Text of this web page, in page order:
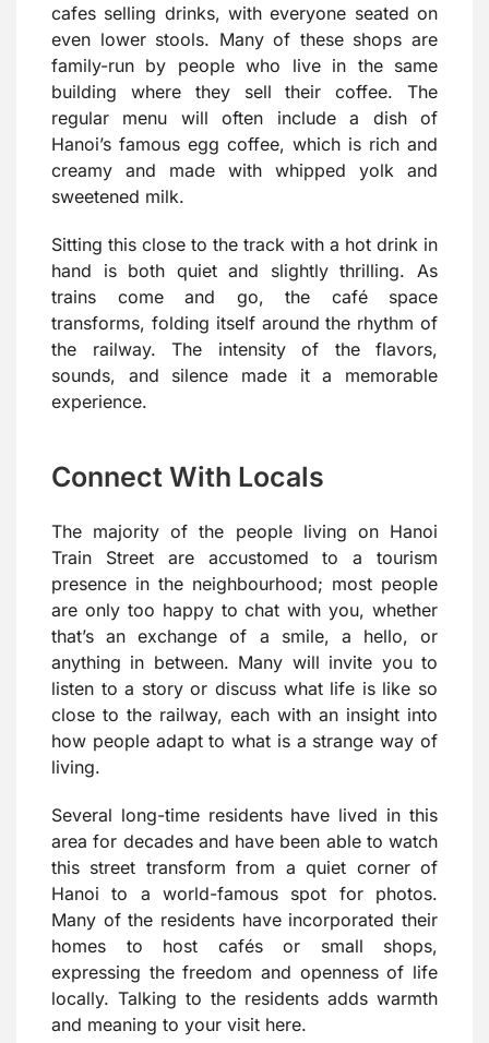
cafes selling drinks, with everyone seated on
even lower stools. Many of these shops are
family-run by people who live in the same
building where they sell their coffee. The
regular menu will often include a dish of
Hanoi’s famous egg coffee, which is rich and
creamy and made with whipped yolk and
sweetened milk.
Sitting this close to the track with a hot drink in
hand is both quiet and slightly thrilling. As
trains come and go, the café space
transforms, folding itself around the rhythm of
the railway. The intensity of the flavors,
sounds, and silence made it a memorable
experience.
Connect With Locals
The majority of the people living on Hanoi
Train Street are accustomed to a tourism
presence in the neighbourhood; most people
are only too happy to chat with you, whether
that’s an exchange of a smile, a hello, or
anything in between. Many will invite you to
listen to a story or discuss what life is like so
close to the railway, each with an insight into
how people adapt to what is a strange way of
living.
Several long-time residents have lived in this
area for decades and have been able to watch
this street transform from a quiet corner of
Hanoi to a world-famous spot for photos.
Many of the residents have incorporated their
homes to host cafés or small shops,
expressing the freedom and openness of life
locally. Talking to the residents adds warmth
and meaning to your visit here.